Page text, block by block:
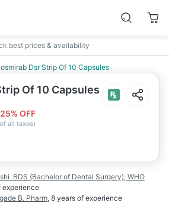
best prices & availability
Dsr Strip Of 10 Capsules
Of 10 Capsules
25% OFF
all taxes)
BDS (Bachelor of Dental Surgery), WHO
experience
B. Pharm, 8 years of experience